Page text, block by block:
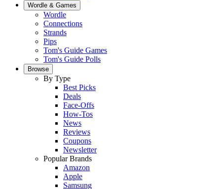
Wordle & Games
Wordle
Connections
Strands
Pips
Tom's Guide Games
Tom's Guide Polls
Browse
By Type
Best Picks
Deals
Face-Offs
How-Tos
News
Reviews
Coupons
Newsletter
Popular Brands
Amazon
Apple
Samsung